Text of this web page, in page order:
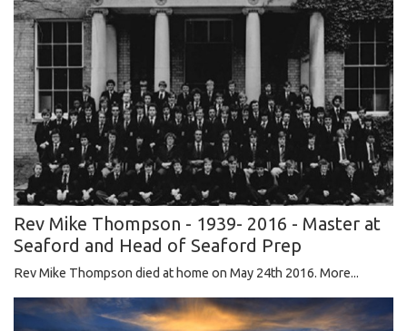
Rev Mike Thompson - 1939- 2016 - Master at
Seaford and Head of Seaford Prep
Rev Mike Thompson died at home on May 24th 2016. More...